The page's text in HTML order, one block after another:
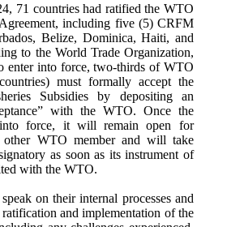
71 countries had ratified the WTO
including five (5) CRFM
Belize, Dominica, Haiti, and
to the World Trade Organization,
enter into force, two-thirds of WTO
must formally accept the
Subsidies by depositing an
with the WTO. Once the
into force, it will remain open for
other WTO member and will take
as soon as its instrument of
with the WTO.
on their internal processes and
and implementation of the